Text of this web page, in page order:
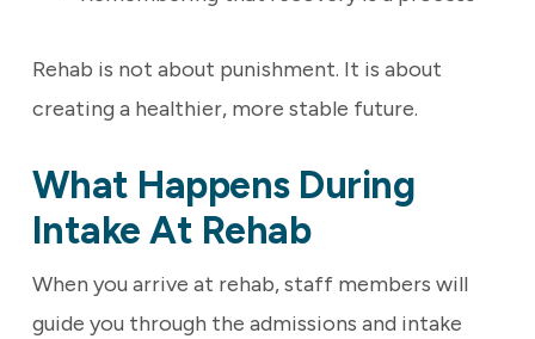
Rehab is not about punishment. It is about
creating a healthier, more stable future.
What Happens During
Intake At Rehab
When you arrive at rehab, staff members will
guide you through the admissions and intake